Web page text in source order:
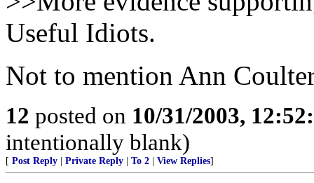
Useful Idiots.
Not to mention Ann
12 posted on 10/31/2003,
intentionally blank)
[ Post Reply Private Reply To 2 View Replies]